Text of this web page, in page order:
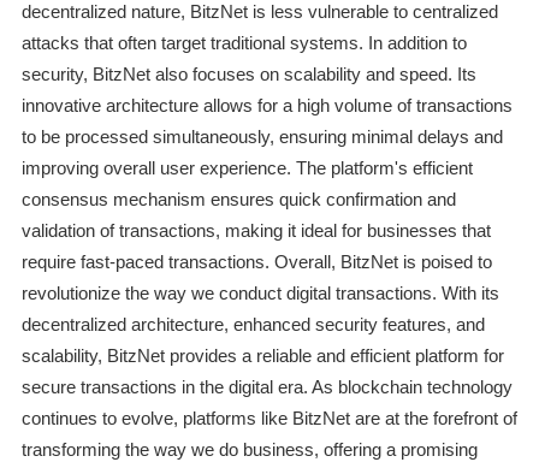
decentralized nature, BitzNet is less vulnerable to centralized
attacks that often target traditional systems. In addition to
security, BitzNet also focuses on scalability and speed. Its
innovative architecture allows for a high volume of transactions
to be processed simultaneously, ensuring minimal delays and
improving overall user experience. The platform's efficient
consensus mechanism ensures quick confirmation and
validation of transactions, making it ideal for businesses that
require fast-paced transactions. Overall, BitzNet is poised to
revolutionize the way we conduct digital transactions. With its
decentralized architecture, enhanced security features, and
scalability, BitzNet provides a reliable and efficient platform for
secure transactions in the digital era. As blockchain technology
continues to evolve, platforms like BitzNet are at the forefront of
transforming the way we do business, offering a promising